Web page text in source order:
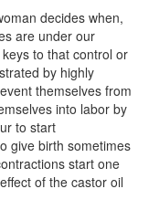
decides when,
are under our
to that control or
by highly
themselves from
into labor by
to start
give birth sometimes
start one
of the castor oil